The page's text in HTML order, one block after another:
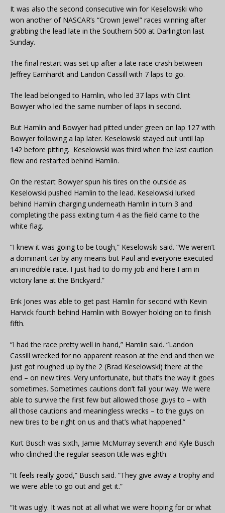
It was also the second consecutive win for Keselowski who
won another of NASCAR’s “Crown Jewel” races winning after
grabbing the lead late in the Southern 500 at Darlington last
Sunday.
The final restart was set up after a late race crash between
Jeffrey Earnhardt and Landon Cassill with 7 laps to go.
The lead belonged to Hamlin, who led 37 laps with Clint
Bowyer who led the same number of laps in second.
But Hamlin and Bowyer had pitted under green on lap 127 with
Bowyer following a lap later. Keselowski stayed out until lap
142 before pitting. Keselowski was third when the last caution
flew and restarted behind Hamlin.
On the restart Bowyer spun his tires on the outside as
Keselowski pushed Hamlin to the lead. Keselowski lurked
behind Hamlin charging underneath Hamlin in turn 3 and
completing the pass exiting turn 4 as the field came to the
white flag.
“I knew it was going to be tough,” Keselowski said. “We weren’t
a dominant car by any means but Paul and everyone executed
an incredible race. I just had to do my job and here I am in
victory lane at the Brickyard.”
Erik Jones was able to get past Hamlin for second with Kevin
Harvick fourth behind Hamlin with Bowyer holding on to finish
fifth.
“I had the race pretty well in hand,” Hamlin said. “Landon
Cassill wrecked for no apparent reason at the end and then we
just got roughed up by the 2 (Brad Keselowski) there at the
end – on new tires. Very unfortunate, but that’s the way it goes
sometimes. Sometimes cautions don’t fall your way. We were
able to survive the first few but allowed those guys to – with
all those cautions and meaningless wrecks – to the guys on
new tires to be right on us and that’s what happened.”
Kurt Busch was sixth, Jamie McMurray seventh and Kyle Busch
who clinched the regular season title was eighth.
“It feels really good,” Busch said. “They give away a trophy and
we were able to go out and get it.”
“It was ugly. It was not at all what we were hoping for or what